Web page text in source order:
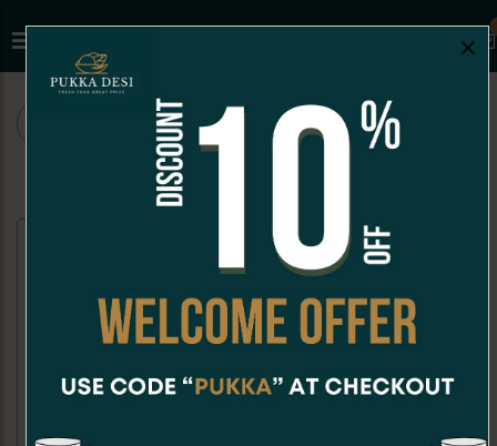
CHAAT SNACKS SANDWICHES
×